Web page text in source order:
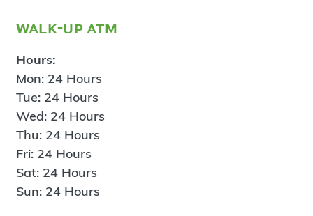
walk-up atm
Hours:
Mon: 24 Hours
Tue: 24 Hours
Wed: 24 Hours
Thu: 24 Hours
Fri: 24 Hours
Sat: 24 Hours
Sun: 24 Hours